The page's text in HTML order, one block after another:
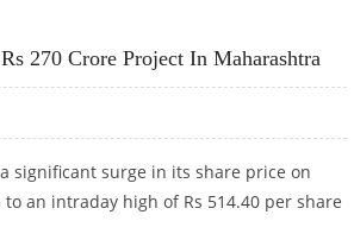
270 Crore Project In Maharashtra
significant surge in its share price on
an intraday high of Rs 514.40 per share